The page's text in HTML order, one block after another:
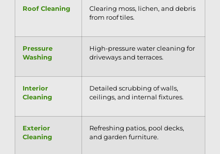
Roof Cleaning
Clearing moss, lichen, and debris
from roof tiles.
Pressure
Washing
High-pressure water cleaning for
driveways and terraces.
Interior
Cleaning
Detailed scrubbing of walls,
ceilings, and internal fixtures.
Exterior
Cleaning
Refreshing patios, pool decks,
and garden furniture.